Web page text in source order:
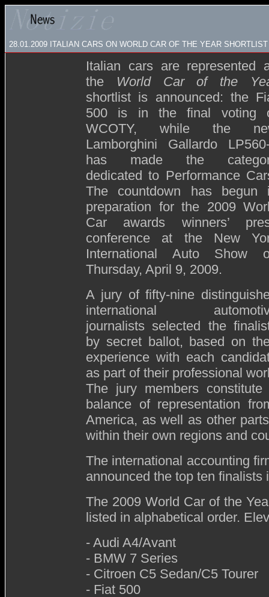
28.01.2009 ITALIAN CARS ON WORLD CAR OF THE YEAR SHORTLIST
Italian cars are represented
the World Car of the
shortlist is announced: the
500 is in the final voting
WCOTY, while the
Lamborghini Gallardo
has made the
dedicated to Performance
The countdown has begun
preparation for the 2009
Car awards winners’
conference at the New
International Auto Show
Thursday, April 9, 2009.
A jury of fifty-nine
international
journalists selected the
by secret ballot, based on
experience with each
as part of their professional
The jury members constitute
balance of representation
America, as well as other
within their own regions and
The international accounting
announced the top ten
The 2009 World Car of the
listed in alphabetical order.
- Audi A4/Avant
- BMW 7 Series
- Citroen C5 Sedan/C5 Tourer
- Fiat 500